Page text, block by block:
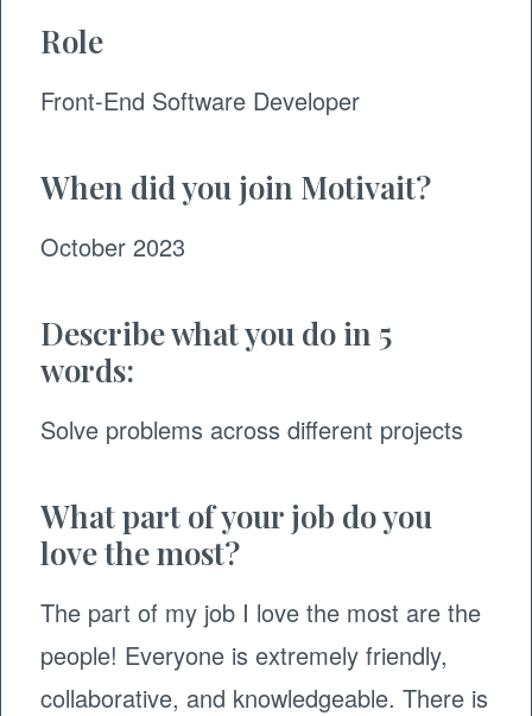
Role
​Front-End Software Developer
When did you join Motivait?
October 2023
Describe what you do in 5
words:
Solve problems across different projects
What part of your job do you
love the most?
The part of my job I love the most are the
people! Everyone is extremely friendly,
collaborative, and knowledgeable. There is